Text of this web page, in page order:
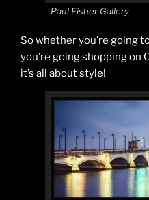
Paul Fisher Gallery
So whether you’re going
you’re going shopping on
it’s all about style!